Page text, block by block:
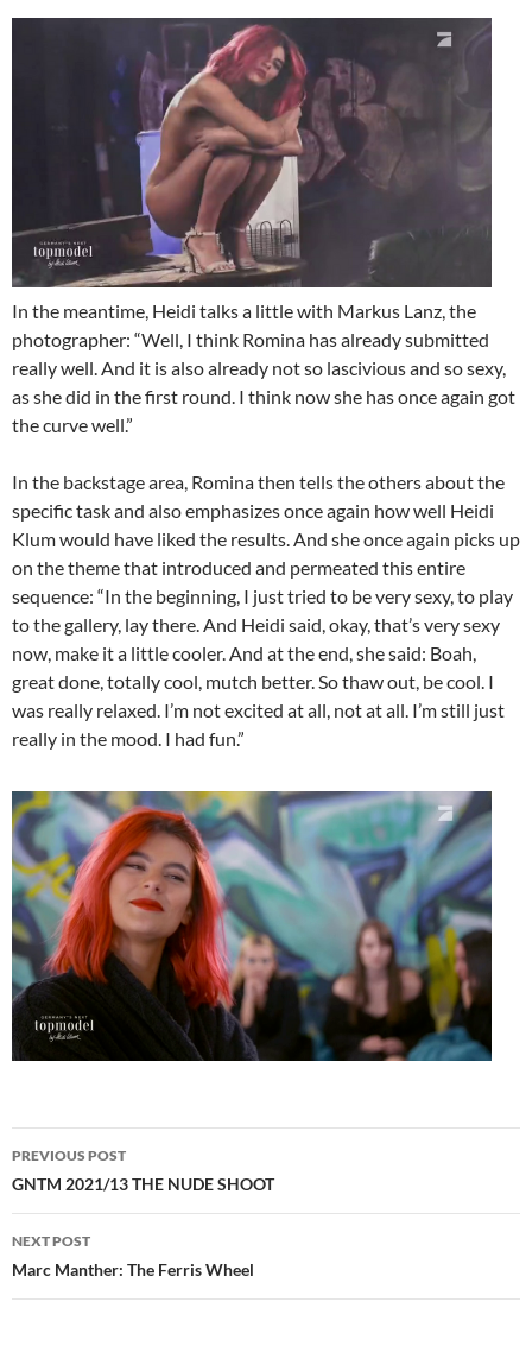
In the meantime, Heidi talks a little with Markus Lanz, the
photographer: “Well, I think Romina has already submitted
really well. And it is also already not so lascivious and so sexy,
as she did in the first round. I think now she has once again got
the curve well.”
In the backstage area, Romina then tells the others about the
specific task and also emphasizes once again how well Heidi
Klum would have liked the results. And she once again picks up
on the theme that introduced and permeated this entire
sequence: “In the beginning, I just tried to be very sexy, to play
to the gallery, lay there. And Heidi said, okay, that’s very sexy
now, make it a little cooler. And at the end, she said: Boah,
great done, totally cool, mutch better. So thaw out, be cool. I
was really relaxed. I’m not excited at all, not at all. I’m still just
really in the mood. I had fun.”
Post
navigation
PREVIOUS POST
GNTM 2021/13 THE NUDE SHOOT
NEXT POST
Marc Manther: The Ferris Wheel